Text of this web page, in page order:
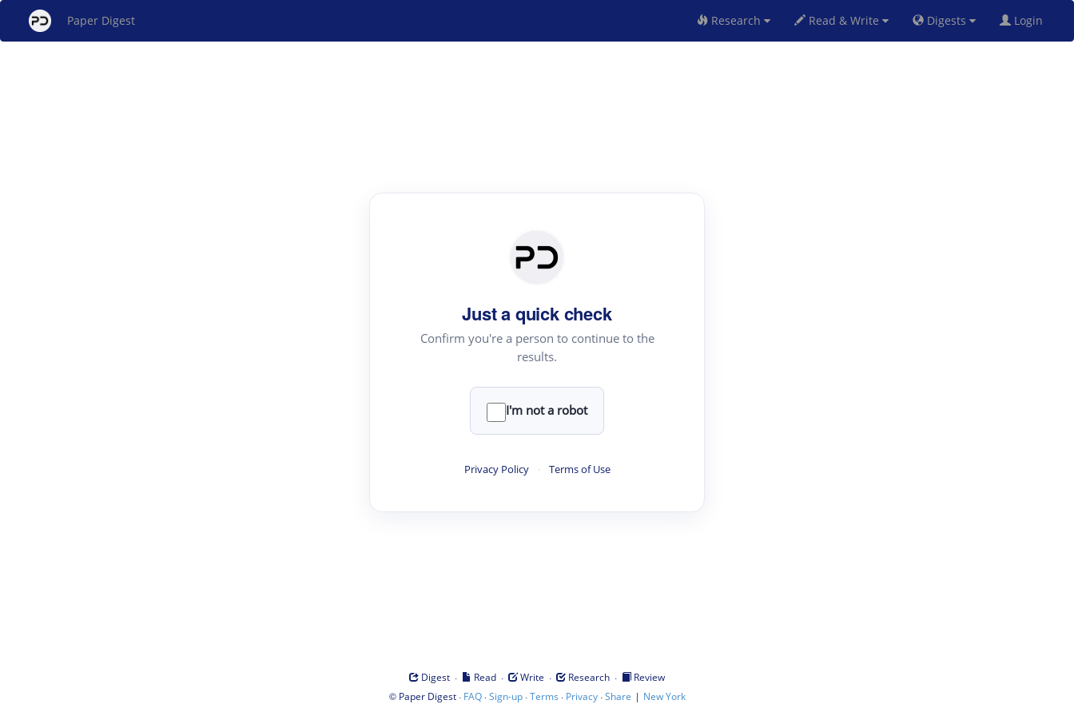
Paper Digest Research Read & Write Digests Login
Just a quick check
Confirm you're a person to continue to the
results.
I'm not a robot
Privacy Policy · Terms of Use
Digest · Read · Write · Research ·
Review
© Paper Digest· FAQ·Sign-up·Terms · Privacy·Share | New York